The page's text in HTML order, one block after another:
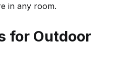
in any room.
for Outdoor